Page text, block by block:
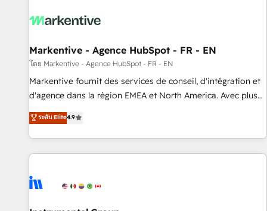
to drive platform adoption. 📈 Revenue Generation - Full-
Point Success Media. - Expert deployment of Breeze AI and
custom agents to automate growth. 🏆 Elite Excellence - 8
platform accreditations and deep HIPAA-compliance
expertise. - A team of 250+ experts dedicated to your
Markentive - Agence HubSpot - FR - EN
โดย Markentive - Agence HubSpot - FR - EN
Markentive fournit des services de conseil, d'intégration et
d'agence dans la région EMEA et North America. Avec plus
de 115 experts en marketing automation, Growth, Revops,
CRM et webdesign. Markentive is both a consulting firm, a
digital agency and an integrator. With over 115 experts in
marketing automation, growth, revops, CRM and webdesign
ระดับ Elite4.9